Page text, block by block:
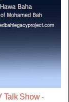
Talk Show -